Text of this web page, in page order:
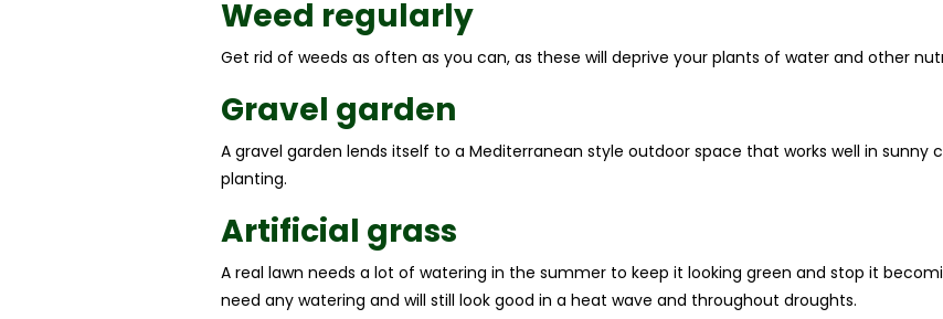
Weed regularly
Get rid of weeds as often as you can, as these will deprive your plants of water and other
Gravel garden
A gravel garden lends itself to a Mediterranean style outdoor space that works well in sunny
planting.
Artificial grass
A real lawn needs a lot of watering in the summer to keep it looking green and stop it
need any watering and will still look good in a heat wave and throughout droughts.